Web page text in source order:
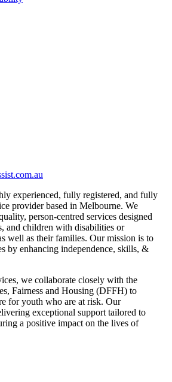
experienced, fully registered, and fully
provider based in Melbourne. We
person-centred services designed
and children with disabilities or
well as their families. Our mission is to
by enhancing independence, skills, &
we collaborate closely with the
Fairness and Housing (DFFH) to
for youth who are at risk. Our
exceptional support tailored to
a positive impact on the lives of